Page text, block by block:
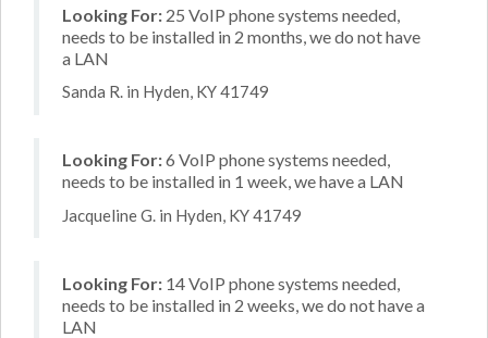
Looking For: 25 VoIP phone systems needed,
needs to be installed in 2 months, we do not have
a LAN
Sanda R. in Hyden, KY 41749
Looking For:6 VoIP phone systems needed,
needs to be installed in 1 week, we have a LAN
Jacqueline G. in Hyden, KY 41749
Looking For: 14 VoIP phone systems needed,
needs to be installed in 2 weeks, we do not have a
LAN